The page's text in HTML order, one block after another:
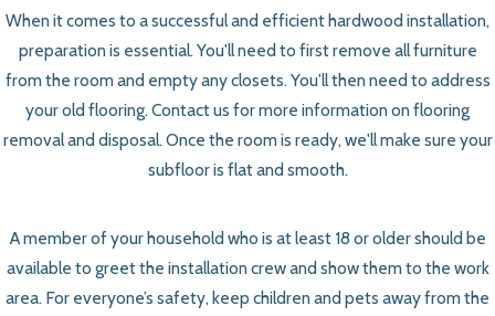
When it comes to a successful and efficient hardwood installation,
preparation is essential. You'll need to first remove all furniture
from the room and empty any closets. You'll then need to address
your old flooring. Contact us for more information on flooring
removal and disposal. Once the room is ready, we'll make sure your
subfloor is flat and smooth.
A member of your household who is at least 18 or older should be
available to greet the installation crew and show them to the work
area. For everyone’s safety, keep children and pets away from the